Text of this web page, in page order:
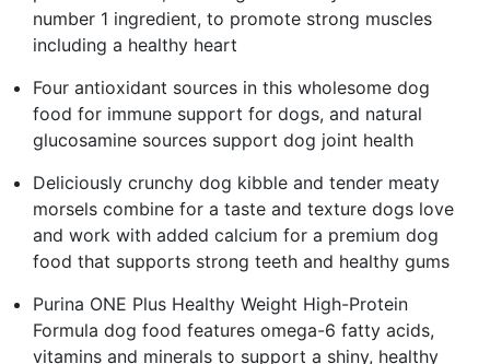
number 1 ingredient, to promote strong muscles
including a healthy heart
Four antioxidant sources in this wholesome dog
food for immune support for dogs, and natural
glucosamine sources support dog joint health
Deliciously crunchy dog kibble and tender meaty
morsels combine for a taste and texture dogs love
and work with added calcium for a premium dog
food that supports strong teeth and healthy gums
Purina ONE Plus Healthy Weight High-Protein
Formula dog food features omega-6 fatty acids,
vitamins and minerals to support a shiny, healthy